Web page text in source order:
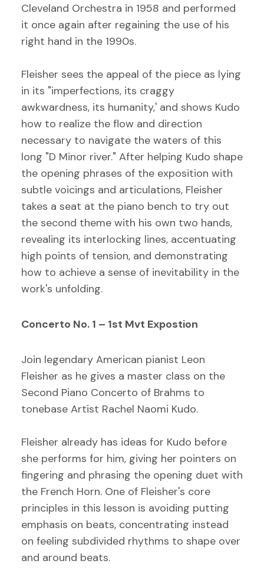
Cleveland Orchestra in 1958 and performed
it once again after regaining the use of his
right hand in the 1990s.
Fleisher sees the appeal of the piece as lying
in its "imperfections, its craggy
awkwardness, its humanity,' and shows Kudo
how to realize the flow and direction
necessary to navigate the waters of this
long "D Minor river." After helping Kudo shape
the opening phrases of the exposition with
subtle voicings and articulations, Fleisher
takes a seat at the piano bench to try out
the second theme with his own two hands,
revealing its interlocking lines, accentuating
high points of tension, and demonstrating
how to achieve a sense of inevitability in the
work's unfolding.
Concerto No. 1 – 1st Mvt Expostion
Join legendary American pianist Leon
Fleisher as he gives a master class on the
Second Piano Concerto of Brahms to
tonebase Artist Rachel Naomi Kudo.
Fleisher already has ideas for Kudo before
she performs for him, giving her pointers on
fingering and phrasing the opening duet with
the French Horn. One of Fleisher's core
principles in this lesson is avoiding putting
emphasis on beats, concentrating instead
on feeling subdivided rhythms to shape over
and around beats.